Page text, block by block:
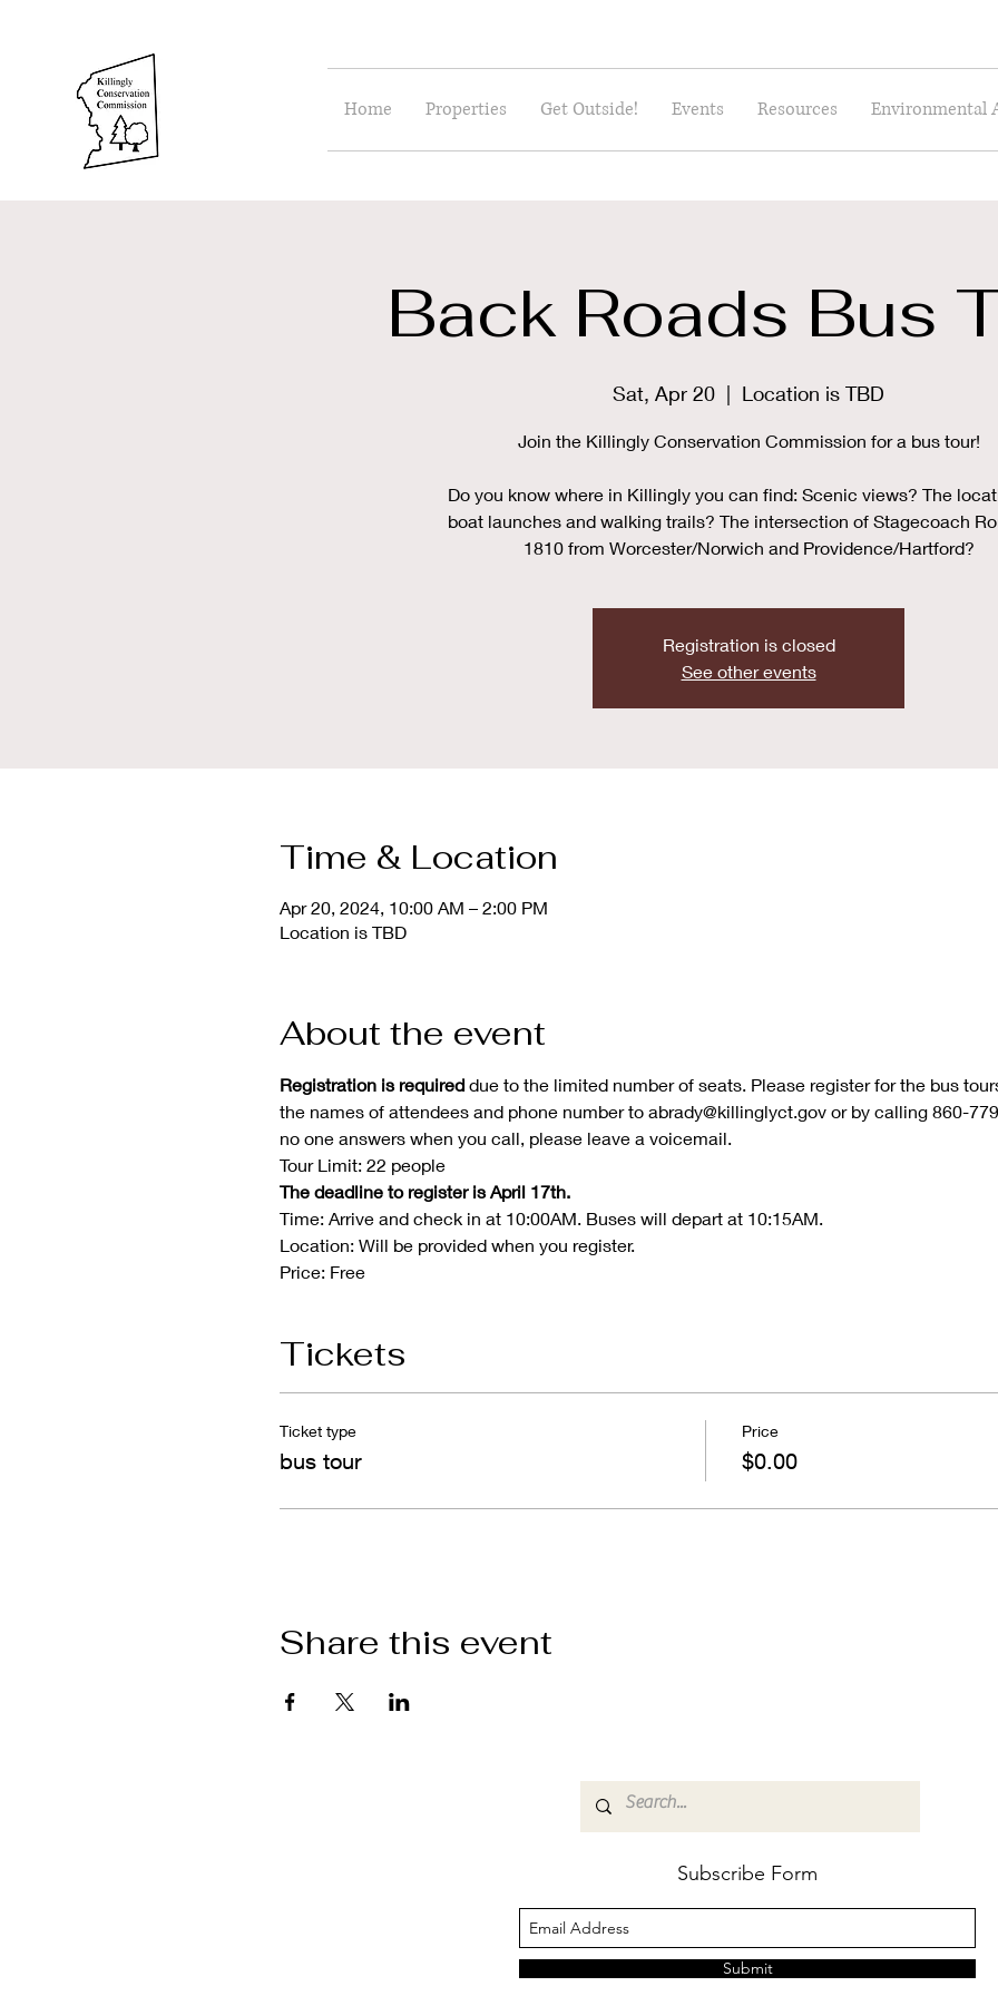
Home Properties Get Outside! Events Resources Environmental
Back Roads Bus
Sat, Apr 20
  |
Location is TBD
Join the Killingly Conservation Commission for a bus tour!
Do you know where in Killingly you can find: Scenic views? The
boat launches and walking trails? The intersection of Stagecoach
1810 from Worcester/Norwich and Providence/Hartford?
Registration is closed
See other events
Time & Location
Apr 20, 2024, 10:00 AM – 2:00 PM
Location is TBD
About the event
Registration is required due to the limited number of seats. Please register for the bus
the names of attendees and phone number to abrady@killinglyct.gov or by calling 860-
no one answers when you call, please leave a voicemail.
Tour Limit: 22 people
The deadline to register is April 17th.
Time: Arrive and check in at 10:00AM. Buses will depart at 10:15AM.
Location: Will be provided when you register.
Price: Free
Tickets
Ticket type
bus tour
Price
$0.00
Share this event
Subscribe Form
Submit